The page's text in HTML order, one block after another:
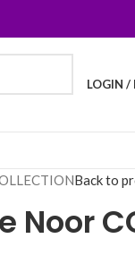
LOGIN /
Back to